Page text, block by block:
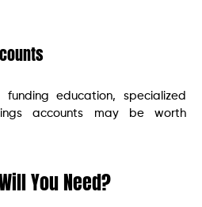
education, specialized
accounts may be worth
You Need?